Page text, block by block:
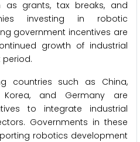
as grants, tax breaks, and
investing in robotic
government incentives are
growth of industrial
countries such as China,
Korea, and Germany are
to integrate industrial
Governments in these
robotics development